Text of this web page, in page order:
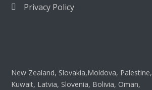
Privacy Policy
New Zealand, Slovakia,Moldova, Palestine,
Kuwait, Latvia, Slovenia, Bolivia, Oman,